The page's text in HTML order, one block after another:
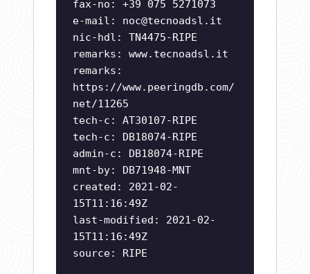
fax-no: +39 075 5271073
e-mail: noc@tecnoadsl.it
nic-hdl: TN4475-RIPE
remarks: www.tecnoadsl.it
remarks:
https://www.peeringdb.com/
net/11265
tech-c: AT30107-RIPE
tech-c: DB18074-RIPE
admin-c: DB18074-RIPE
mnt-by: DB71948-MNT
created: 2021-02-
15T11:16:49Z
last-modified: 2021-02-
15T11:16:49Z
source: RIPE